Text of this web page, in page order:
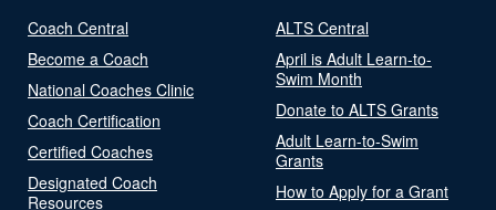
Coach Central
Become a Coach
National Coaches Clinic
Coach Certification
Certified Coaches
Designated Coach
Resources
ALTS Central
April is Adult Learn-to-
Swim Month
Donate to ALTS Grants
Adult Learn-to-Swim
Grants
How to Apply for a Grant